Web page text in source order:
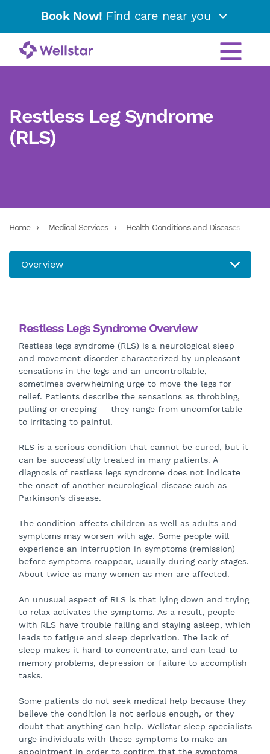
Book Now! Find care near you
Restless Leg Syndrome
(RLS)
Home Medical Services Health Conditions and Diseases
Restless Legs Syndrome Overview
Restless legs syndrome (RLS) is a neurological sleep
and movement disorder characterized by unpleasant
sensations in the legs and an uncontrollable,
sometimes overwhelming urge to move the legs for
relief. Patients describe the sensations as throbbing,
pulling or creeping — they range from uncomfortable
to irritating to painful.
RLS is a serious condition that cannot be cured, but it
can be successfully treated in many patients. A
diagnosis of restless legs syndrome does not indicate
the onset of another neurological disease such as
Parkinson’s disease.
The condition affects children as well as adults and
symptoms may worsen with age. Some people will
experience an interruption in symptoms (remission)
before symptoms reappear, usually during early stages.
About twice as many women as men are affected.
An unusual aspect of RLS is that lying down and trying
to relax activates the symptoms. As a result, people
with RLS have trouble falling and staying asleep, which
leads to fatigue and sleep deprivation. The lack of
sleep makes it hard to concentrate, and can lead to
memory problems, depression or failure to accomplish
tasks.
Some patients do not seek medical help because they
believe the condition is not serious enough, or they
doubt that anything can help. Wellstar sleep specialists
urge individuals with these symptoms to make an
appointment in order to confirm that the symptoms